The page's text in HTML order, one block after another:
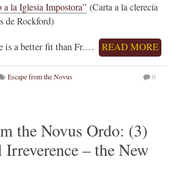
a la Iglesia Impostora” (Carta a la clerecía
de Rockford)
is a better fit than Fr.… READ MORE
Escape from the Novus
0
the Novus Ordo: (3)
– the New